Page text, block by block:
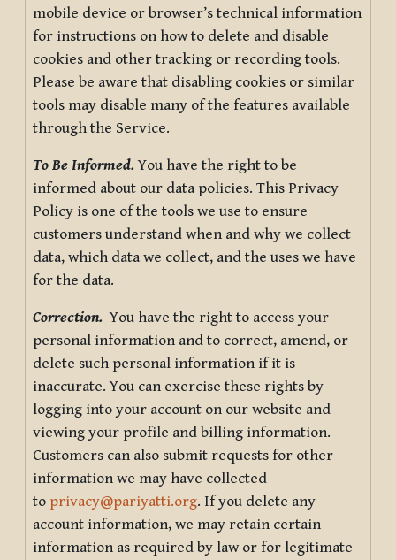
mobile device or browser’s technical information
for instructions on how to delete and disable
cookies and other tracking or recording tools.
Please be aware that disabling cookies or similar
tools may disable many of the features available
through the Service.
To Be Informed.You have the right to be
informed about our data policies. This Privacy
Policy is one of the tools we use to ensure
customers understand when and why we collect
data, which data we collect, and the uses we have
for the data.
Correction. You have the right to access your
personal information and to correct, amend, or
delete such personal information if it is
inaccurate. You can exercise these rights by
logging into your account on our website and
viewing your profile and billing information.
Customers can also submit requests for other
information we may have collected
to privacy@pariyatti.org. If you delete any
account information, we may retain certain
information as required by law or for legitimate